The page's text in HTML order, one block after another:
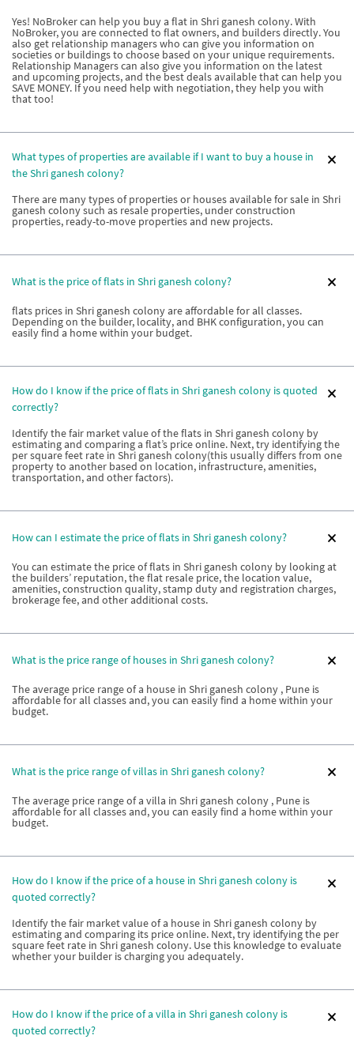
Yes! NoBroker can help you buy a flat in Shri ganesh colony. With
NoBroker, you are connected to flat owners, and builders directly. You
also get relationship managers who can give you information on
societies or buildings to choose based on your unique requirements.
Relationship Managers can also give you information on the latest
and upcoming projects, and the best deals available that can help you
SAVE MONEY. If you need help with negotiation, they help you with
that too!
What types of properties are available if I want to buy a house in
the Shri ganesh colony?
There are many types of properties or houses available for sale in Shri
ganesh colony such as resale properties, under construction
properties, ready-to-move properties and new projects.
What is the price of flats in Shri ganesh colony?
flats prices in Shri ganesh colony are affordable for all classes.
Depending on the builder, locality, and BHK configuration, you can
easily find a home within your budget.
How do I know if the price of flats in Shri ganesh colony is quoted
correctly?
Identify the fair market value of the flats in Shri ganesh colony by
estimating and comparing a flat’s price online. Next, try identifying the
per square feet rate in Shri ganesh colony(this usually differs from one
property to another based on location, infrastructure, amenities,
transportation, and other factors).
How can I estimate the price of flats in Shri ganesh colony?
You can estimate the price of flats in Shri ganesh colony by looking at
the builders’ reputation, the flat resale price, the location value,
amenities, construction quality, stamp duty and registration charges,
brokerage fee, and other additional costs.
What is the price range of houses in Shri ganesh colony?
The average price range of a house in Shri ganesh colony , Pune is
affordable for all classes and, you can easily find a home within your
budget.
What is the price range of villas in Shri ganesh colony?
The average price range of a villa in Shri ganesh colony , Pune is
affordable for all classes and, you can easily find a home within your
budget.
How do I know if the price of a house in Shri ganesh colony is
quoted correctly?
Identify the fair market value of a house in Shri ganesh colony by
estimating and comparing its price online. Next, try identifying the per
square feet rate in Shri ganesh colony. Use this knowledge to evaluate
whether your builder is charging you adequately.
How do I know if the price of a villa in Shri ganesh colony is
quoted correctly?